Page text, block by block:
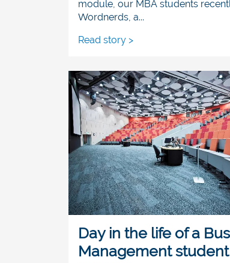
module, our MBA students
Wordnerds, a...
Read story >
Day in the life of a
Management student